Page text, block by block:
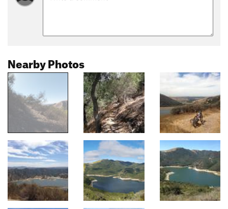
Nearby Photos